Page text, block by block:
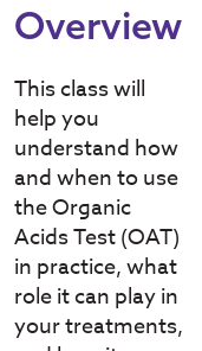
Overview
​This class will
help you
understand how
and when to use
the Organic
Acids Test (OAT)
in practice, what
role it can play in
your treatments,